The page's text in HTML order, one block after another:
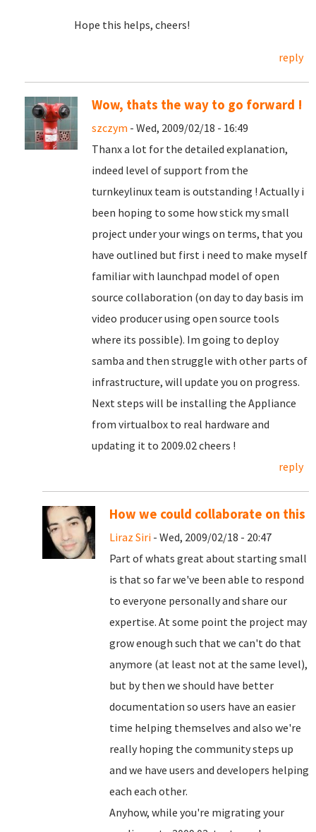
Hope this helps, cheers!
reply
Wow, thats the way to go forward !
szczym - Wed, 2009/02/18 - 16:49
Thanx a lot for the detailed explanation,
indeed level of support from the
turnkeylinux team is outstanding ! Actually i
been hoping to some how stick my small
project under your wings on terms, that you
have outlined but first i need to make myself
familiar with launchpad model of open
source collaboration (on day to day basis im
video producer using open source tools
where its possible). Im going to deploy
samba and then struggle with other parts of
infrastructure, will update you on progress.
Next steps will be installing the Appliance
from virtualbox to real hardware and
updating it to 2009.02 cheers !
reply
How we could collaborate on this
Liraz Siri - Wed, 2009/02/18 - 20:47
Part of whats great about starting small
is that so far we've been able to respond
to everyone personally and share our
expertise. At some point the project may
grow enough such that we can't do that
anymore (at least not at the same level),
but by then we should have better
documentation so users have an easier
time helping themselves and also we're
really hoping the community steps up
and we have users and developers helping
each each other.
Anyhow, while you're migrating your